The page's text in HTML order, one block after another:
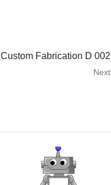
Custom Fabrication D 002
Next